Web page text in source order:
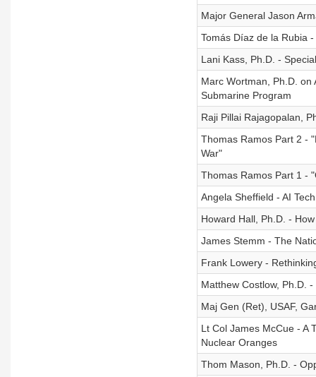
Major General Jason
Tomás Díaz de la Rubia
Lani Kass, Ph.D. -
Marc Wortman, Ph.D. on
Submarine Program
Raji Pillai Rajagopalan,
Thomas Ramos Part 2 -
War"
Thomas Ramos Part 1 -
Angela Sheffield - AI
Howard Hall, Ph.D. -
James Stemm - The
Frank Lowery -
Matthew Costlow, Ph.D.
Maj Gen (Ret), USAF,
Lt Col James McCue - A
Nuclear Oranges
Thom Mason, Ph.D. -